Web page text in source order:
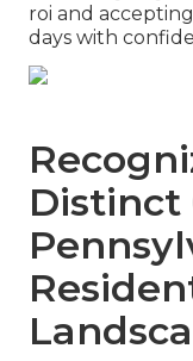
roi and
days with
Distinct